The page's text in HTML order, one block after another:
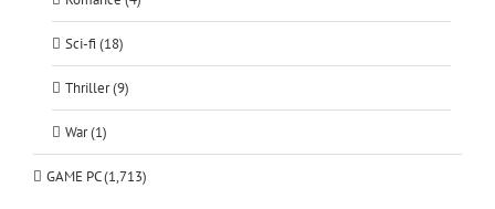
Sci-fi (18)
Thriller (9)
War (1)
GAME PC (1,713)